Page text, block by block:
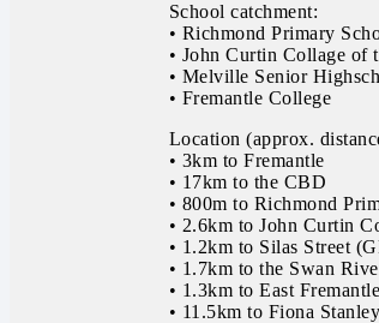
School catchment:
• Richmond Primary
• John Curtin Collage of
• Melville Senior
• Fremantle College
Location (approx.
• 3km to Fremantle
• 17km to the CBD
• 800m to Richmond
• 2.6km to John Curtin
• 1.2km to Silas Street
• 1.7km to the Swan
• 1.3km to East
• 11.5km to Fiona